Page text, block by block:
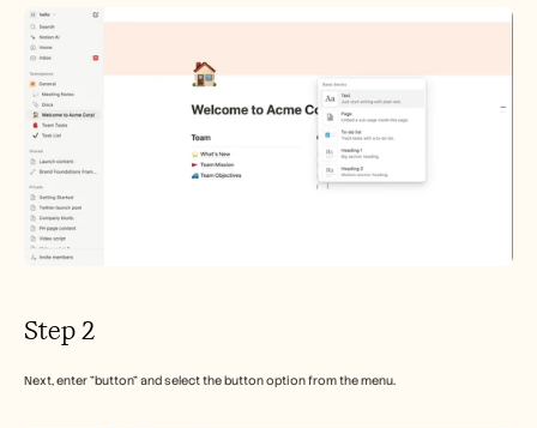
Step 2
Next, enter "button" and select the button option from the menu.